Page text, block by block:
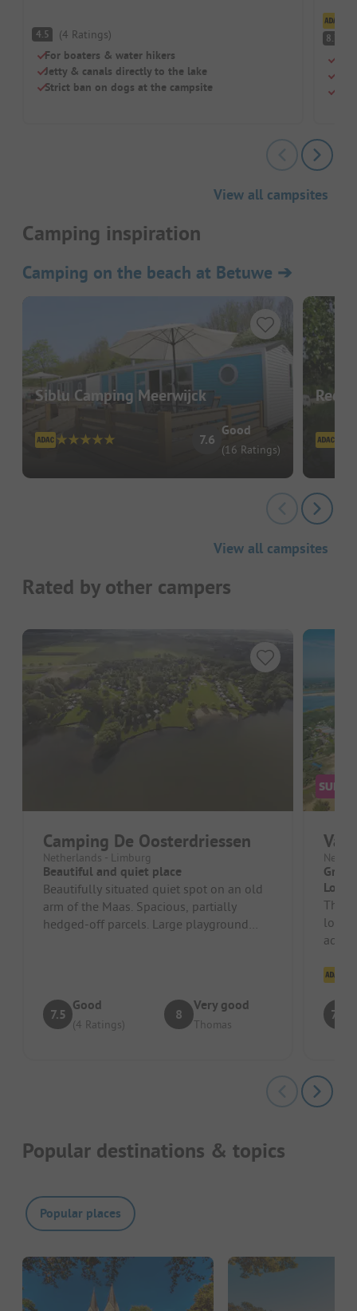
4.5 (4 Ratings)
For boaters & water hikers
Jetty & canals directly to the lake
Strict ban on dogs at the campsite
8.7
View all campsites
Camping inspiration
Camping on the beach at Betuwe ➔
Siblu Camping Meerwijck
7.6
Good
(16 Ratings)
View all campsites
Rated by other campers
Camping De Oosterdriessen
Netherlands - Limburg
Beautiful and quiet place
Beautifully situated quiet spot on an old
arm of the Maas. Spacious, partially
hedged-off parcels. Large playground
7.5
Good
(4 Ratings)
8
Very good
Thomas
The
looks
7.8
Popular destinations & topics
Popular places